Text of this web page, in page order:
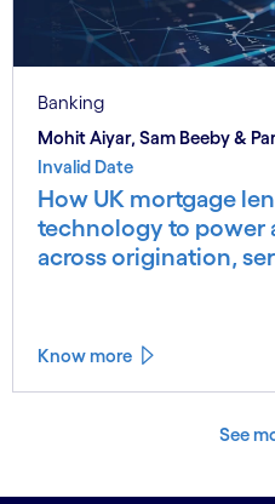
Banking
Mohit Aiyar, Sam Beeby &
Invalid Date
How UK mortgage
technology to power
across origination,
Know more
See